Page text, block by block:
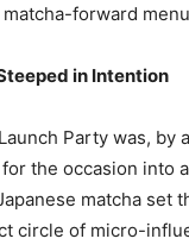
forward
in Intention
Party was, by
the occasion into
matcha set
circle of micro-